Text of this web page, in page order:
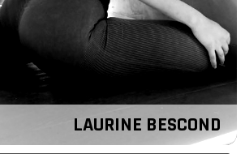
LAURINE BESCOND